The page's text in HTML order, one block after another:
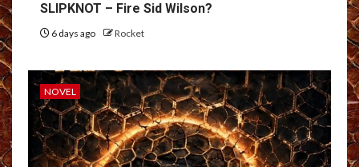
SLIPKNOT – Fire Sid Wilson?
6 days ago Rocket
NOVEL